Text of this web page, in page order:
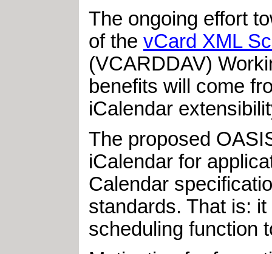
The ongoing effort
of the vCard XML
(VCARDDAV)
benefits will come
iCalendar
The proposed
iCalendar for
Calendar
standards. That is:
scheduling function